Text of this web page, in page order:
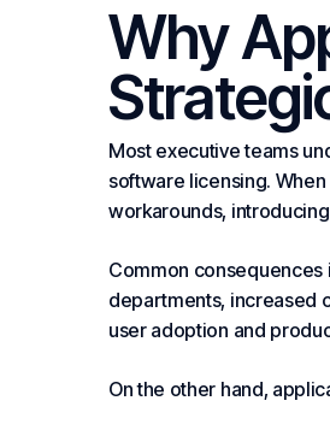
Why
Most executive teams
software licensing. When
workarounds,
Common
departments, increased
user adoption and
On the other hand,